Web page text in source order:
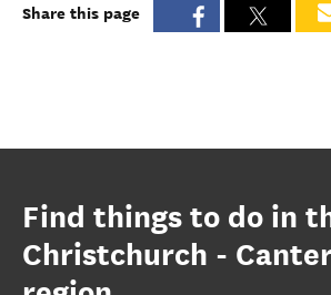
Share this page
Find things to do in
Christchurch -